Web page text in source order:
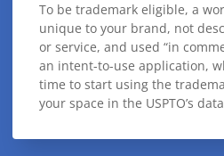
To be trademark eligible, a
unique to your brand, not
or service, and used “in
an intent-to-use application,
time to start using the
your space in the USPTO’s